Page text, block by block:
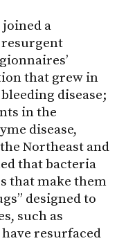
joined a
that grew in
disease;
in the
disease,
Northeast and
that bacteria
that make them
designed to
such as
resurfaced